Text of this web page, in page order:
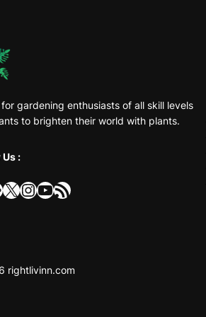
gardening enthusiasts of all skill levels
to brighten their world with plants.
:
X InstagramYouTube RSS Feed
rightlivinn.com